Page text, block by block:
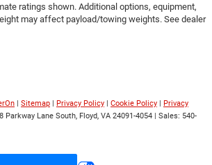
ratings shown. Additional options, equipment,
may affect payload/towing weights. See dealer
| Sitemap | Privacy Policy | Cookie Policy | Privacy
Parkway Lane South, Floyd, VA 24091-4054 | Sales: 540-